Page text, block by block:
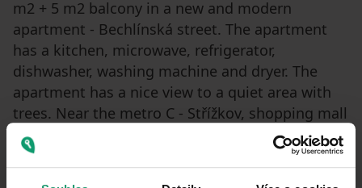
m2 + 5 m2 balcony in a new and modern
apartment - Bechlínská street. The apartment
has a kitchen, microwave, refrigerator,
dishwasher, washing machine and dryer. The
apartment has a nice view to a quiet area with
trees. Near the metro C - Střížkov, shopping mall
Letňany, school/kindergarten, restaurant and
park. Parking directly in front of the building.